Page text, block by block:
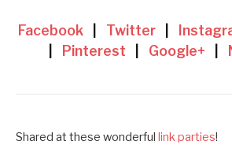
Facebook Twitter
Pinterest Google+
Shared at these wonderful link parties!